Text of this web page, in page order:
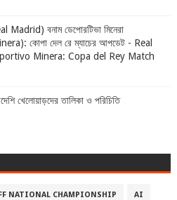
Madrid) বনাম ডেপোরটিভা মিনেরা
কোপা দেল রে ম্যাচের আপডেট - Real
Minera: Copa del Rey Match
খেলোয়াড়দের তালিকা ও পরিচিতি
NATIONAL CHAMPIONSHIP AI